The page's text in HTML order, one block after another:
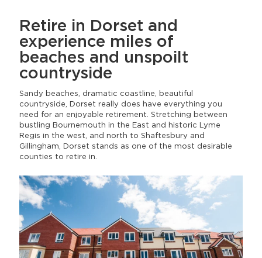
Retire in Dorset and
experience miles of
beaches and unspoilt
countryside
Sandy beaches, dramatic coastline, beautiful
countryside, Dorset really does have everything you
need for an enjoyable retirement. Stretching between
bustling Bournemouth in the East and historic Lyme
Regis in the west, and north to Shaftesbury and
Gillingham, Dorset stands as one of the most desirable
counties to retire in.